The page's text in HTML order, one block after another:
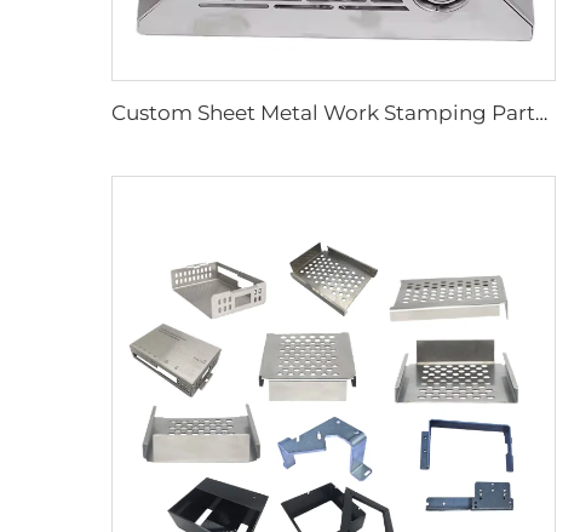
Custom Sheet Metal Work Stamping Parts Stainless Steel Products Sheet Metal Fabrication